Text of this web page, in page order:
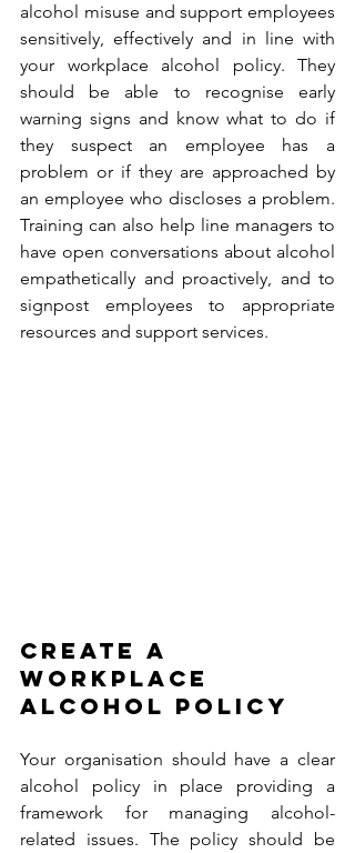
alcohol misuse and support employees
sensitively, effectively and in line with
your workplace alcohol policy. They
should be able to recognise early
warning signs and know what to do if
they suspect an employee has a
problem or if they are approached by
an employee who discloses a problem.
Training can also help line managers to
have open conversations about alcohol
empathetically and proactively, and to
signpost employees to appropriate
resources and support services.
CREATE A
WORKPLACE
ALCOHOL POLICY
Your organisation should have a clear
alcohol policy in place providing a
framework for managing alcohol-
related issues. The policy should be